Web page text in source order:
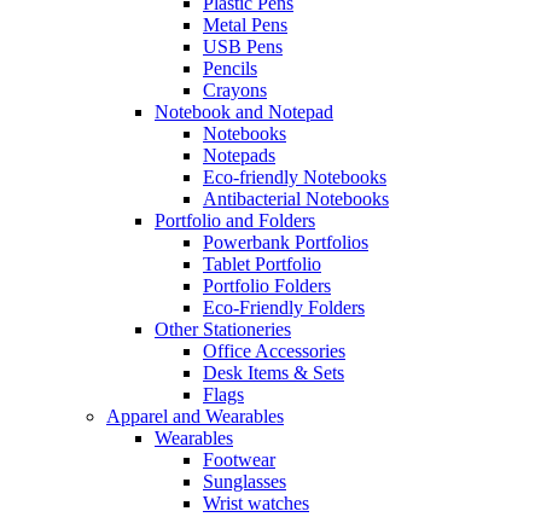
Metal Pens
USB Pens
Pencils
Crayons
Notebook and Notepad
Notebooks
Notepads
Eco-friendly Notebooks
Antibacterial Notebooks
Portfolio and Folders
Powerbank Portfolios
Tablet Portfolio
Portfolio Folders
Eco-Friendly Folders
Other Stationeries
Office Accessories
Desk Items & Sets
Flags
Apparel and Wearables
Wearables
Footwear
Sunglasses
Wrist watches